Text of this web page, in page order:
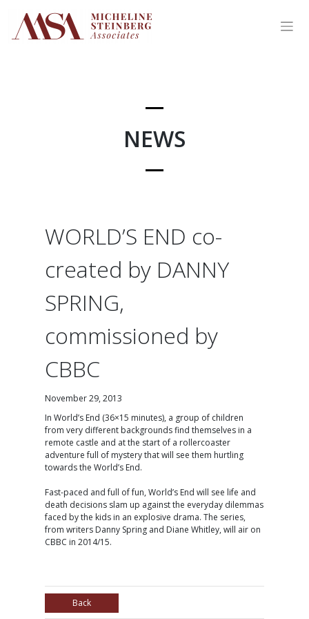
content
NEWS
WORLD’S END co-
created by DANNY
SPRING,
commissioned by
CBBC
November 29, 2013
In World’s End (36×15 minutes), a group of children
from very different backgrounds find themselves in a
remote castle and at the start of a rollercoaster
adventure full of mystery that will see them hurtling
towards the World’s End.
Fast-paced and full of fun, World’s End will see life and
death decisions slam up against the everyday dilemmas
faced by the kids in an explosive drama. The series,
from writers Danny Spring and Diane Whitley, will air on
CBBC in 2014/15.
Back